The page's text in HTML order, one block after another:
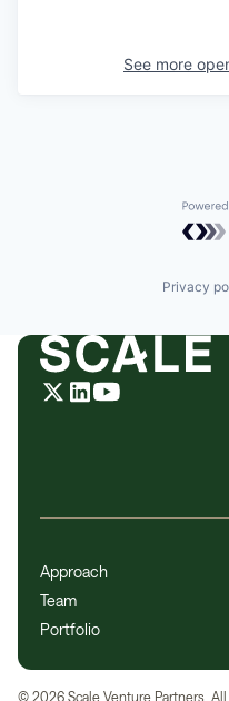
See more
Privacy
Approach
Team
Portfolio
© 2026 Scale Venture Partners.